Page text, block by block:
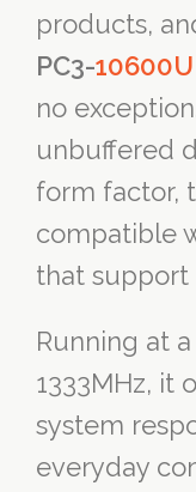
products,
PC3-10600U
no
unbuffered
form factor,
compatible
that support
Running at
1333MHz, it
system
everyday